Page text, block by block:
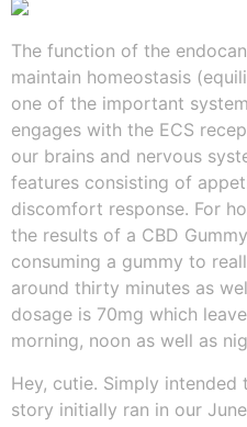
The function of the
maintain homeostasis
one of the important
engages with the ECS
our brains and nervous
features consisting of
discomfort response. For
the results of a CBD
consuming a gummy to
around thirty minutes as
dosage is 70mg which
morning, noon as well as
Hey, cutie. Simply
story initially ran in our